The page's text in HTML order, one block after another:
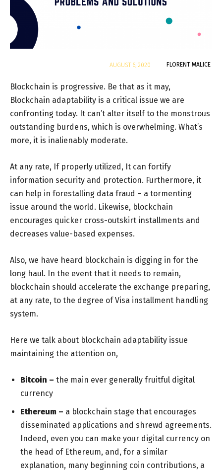
FLORENT MALICE
AUGUST 6, 2020
Blockchain is progressive. Be that as it may,
Blockchain adaptability is a critical issue we are
confronting today. It can’t alter itself to the monstrous
outstanding burdens, which is overwhelming. What’s
more, it is inalienably moderate.
At any rate, If properly utilized, It can fortify
information security and protection. Furthermore, it
can help in forestalling data fraud – a tormenting
issue around the world. Likewise, blockchain
encourages quicker cross-outskirt installments and
decreases value-based expenses.
Also, we have heard blockchain is digging in for the
long haul. In the event that it needs to remain,
blockchain should accelerate the exchange preparing,
at any rate, to the degree of Visa installment handling
system.
Here we talk about blockchain adaptability issue
maintaining the attention on,
Bitcoin – the main ever generally fruitful digital
currency
Ethereum – a blockchain stage that encourages
disseminated applications and shrewd agreements.
Indeed, even you can make your digital currency on
the head of Ethereum, and, for a similar
explanation, many beginning coin contributions, a